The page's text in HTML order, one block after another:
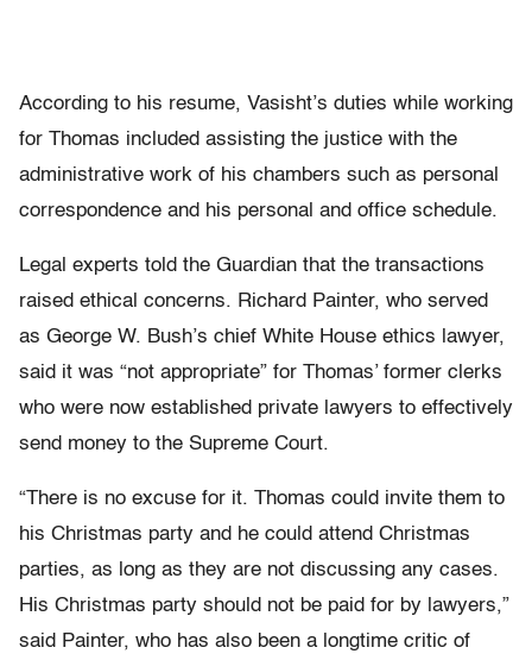
According to his resume, Vasisht’s duties while working
for Thomas included assisting the justice with the
administrative work of his chambers such as personal
correspondence and his personal and office schedule.
Legal experts told the Guardian that the transactions
raised ethical concerns. Richard Painter, who served
as George W. Bush’s chief White House ethics lawyer,
said it was “not appropriate” for Thomas’ former clerks
who were now established private lawyers to effectively
send money to the Supreme Court.
“There is no excuse for it. Thomas could invite them to
his Christmas party and he could attend Christmas
parties, as long as they are not discussing any cases.
His Christmas party should not be paid for by lawyers,”
said Painter, who has also been a longtime critic of